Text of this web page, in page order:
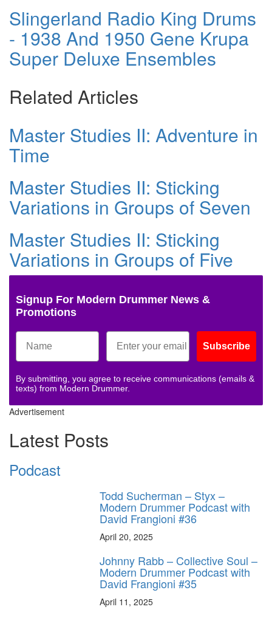
Slingerland Radio King Drums
- 1938 And 1950 Gene Krupa
Super Deluxe Ensembles
Related Articles
Master Studies II: Adventure in
Time
Master Studies II: Sticking
Variations in Groups of Seven
Master Studies II: Sticking
Variations in Groups of Five
Signup For Modern Drummer News &
Promotions
Subscribe
By submitting, you agree to receive communications (emails &
texts) from Modern Drummer.
Advertisement
Latest Posts
Podcast
Todd Sucherman – Styx –
Modern Drummer Podcast with
David Frangioni #36
April 20, 2025
Johnny Rabb – Collective Soul –
Modern Drummer Podcast with
David Frangioni #35
April 11, 2025